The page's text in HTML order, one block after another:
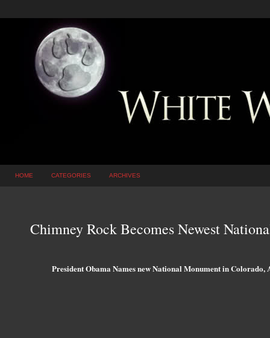
HOME CATEGORIES ARCHIVES
Chimney Rock Becomes Newest
President Obama Names new National Monument in